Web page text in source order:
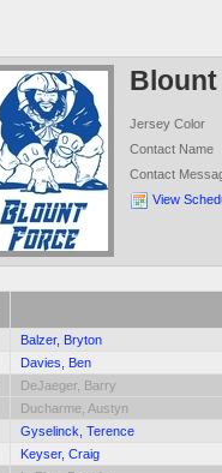
Jersey Color
Contact Name
Contact
View
Balzer, Bryton
Davies, Ben
DeJaeger, Barry
Ducharme, Austyn
Gyselinck, Terence
Keyser, Craig